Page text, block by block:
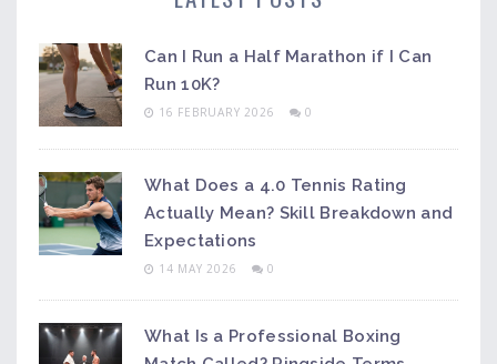
Can I Run a Half Marathon if I Can
Run 10K?
16 FEBRUARY 2026 0
What Does a 4.0 Tennis Rating
Actually Mean? Skill Breakdown and
Expectations
14 MAY 2026 0
What Is a Professional Boxing